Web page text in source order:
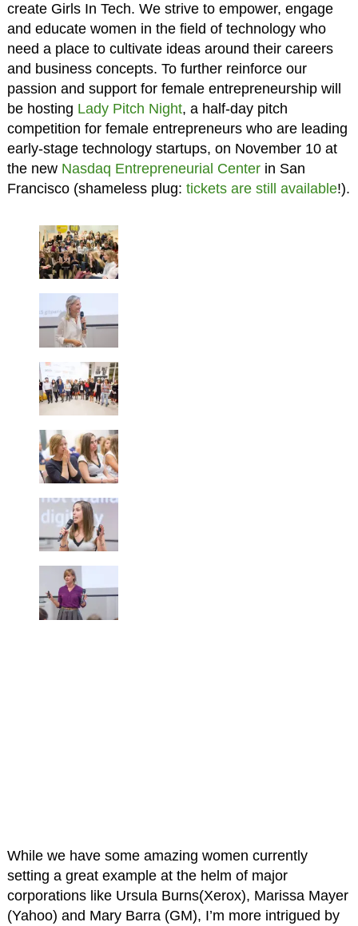
create Girls In Tech. We strive to empower, engage
and educate women in the field of technology who
need a place to cultivate ideas around their careers
and business concepts. To further reinforce our
passion and support for female entrepreneurship will
be hosting Lady Pitch Night, a half-day pitch
competition for female entrepreneurs who are leading
early-stage technology startups, on November 10 at
the new Nasdaq Entrepreneurial Centerin San
Francisco (shameless plug: tickets are still available!).
While we have some amazing women currently
setting a great example at the helm of major
corporations like Ursula Burns(Xerox), Marissa Mayer
(Yahoo) and Mary Barra (GM), I’m more intrigued by